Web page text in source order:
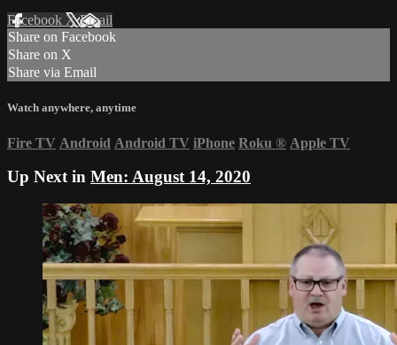
Facebook XEmail
Share on Facebook
Share on X
Share via Email
Watch anywhere, anytime
Fire TV Android Android TV iPhone Roku ® Apple TV
Up Next in Men: August 14, 2020